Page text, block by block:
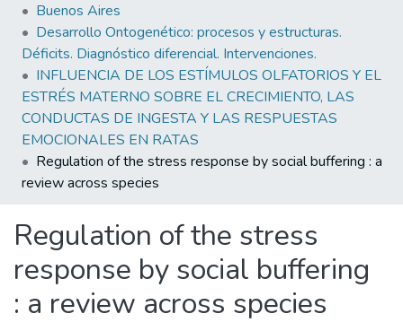
All of DSpace
Buenos Aires
Desarrollo Ontogenético: procesos y estructuras.
Déficits. Diagnóstico diferencial. Intervenciones.
INFLUENCIA DE LOS ESTÍMULOS OLFATORIOS Y EL
ESTRÉS MATERNO SOBRE EL CRECIMIENTO, LAS
CONDUCTAS DE INGESTA Y LAS RESPUESTAS
EMOCIONALES EN RATAS
Regulation of the stress response by social buffering : a
review across species
Regulation of the stress
response by social buffering
: a review across species